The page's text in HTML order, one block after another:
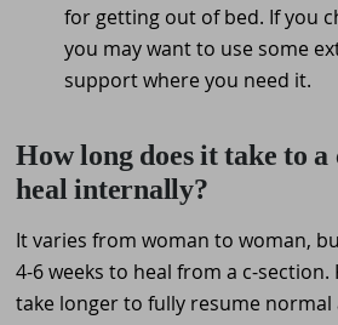
for getting out of bed. If you
you may want to use some
support where you need it.
How long does it take to a
heal internally?
It varies from woman to woman,
4-6 weeks to heal from a c-
take longer to fully resume normal